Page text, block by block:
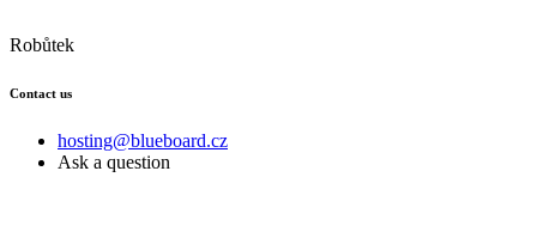
Robůtek
Contact us
hosting@blueboard.cz
Ask a question